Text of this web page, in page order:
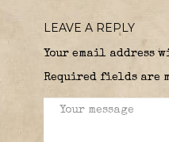
LEAVE A REPLY
Your email address
Required fields are